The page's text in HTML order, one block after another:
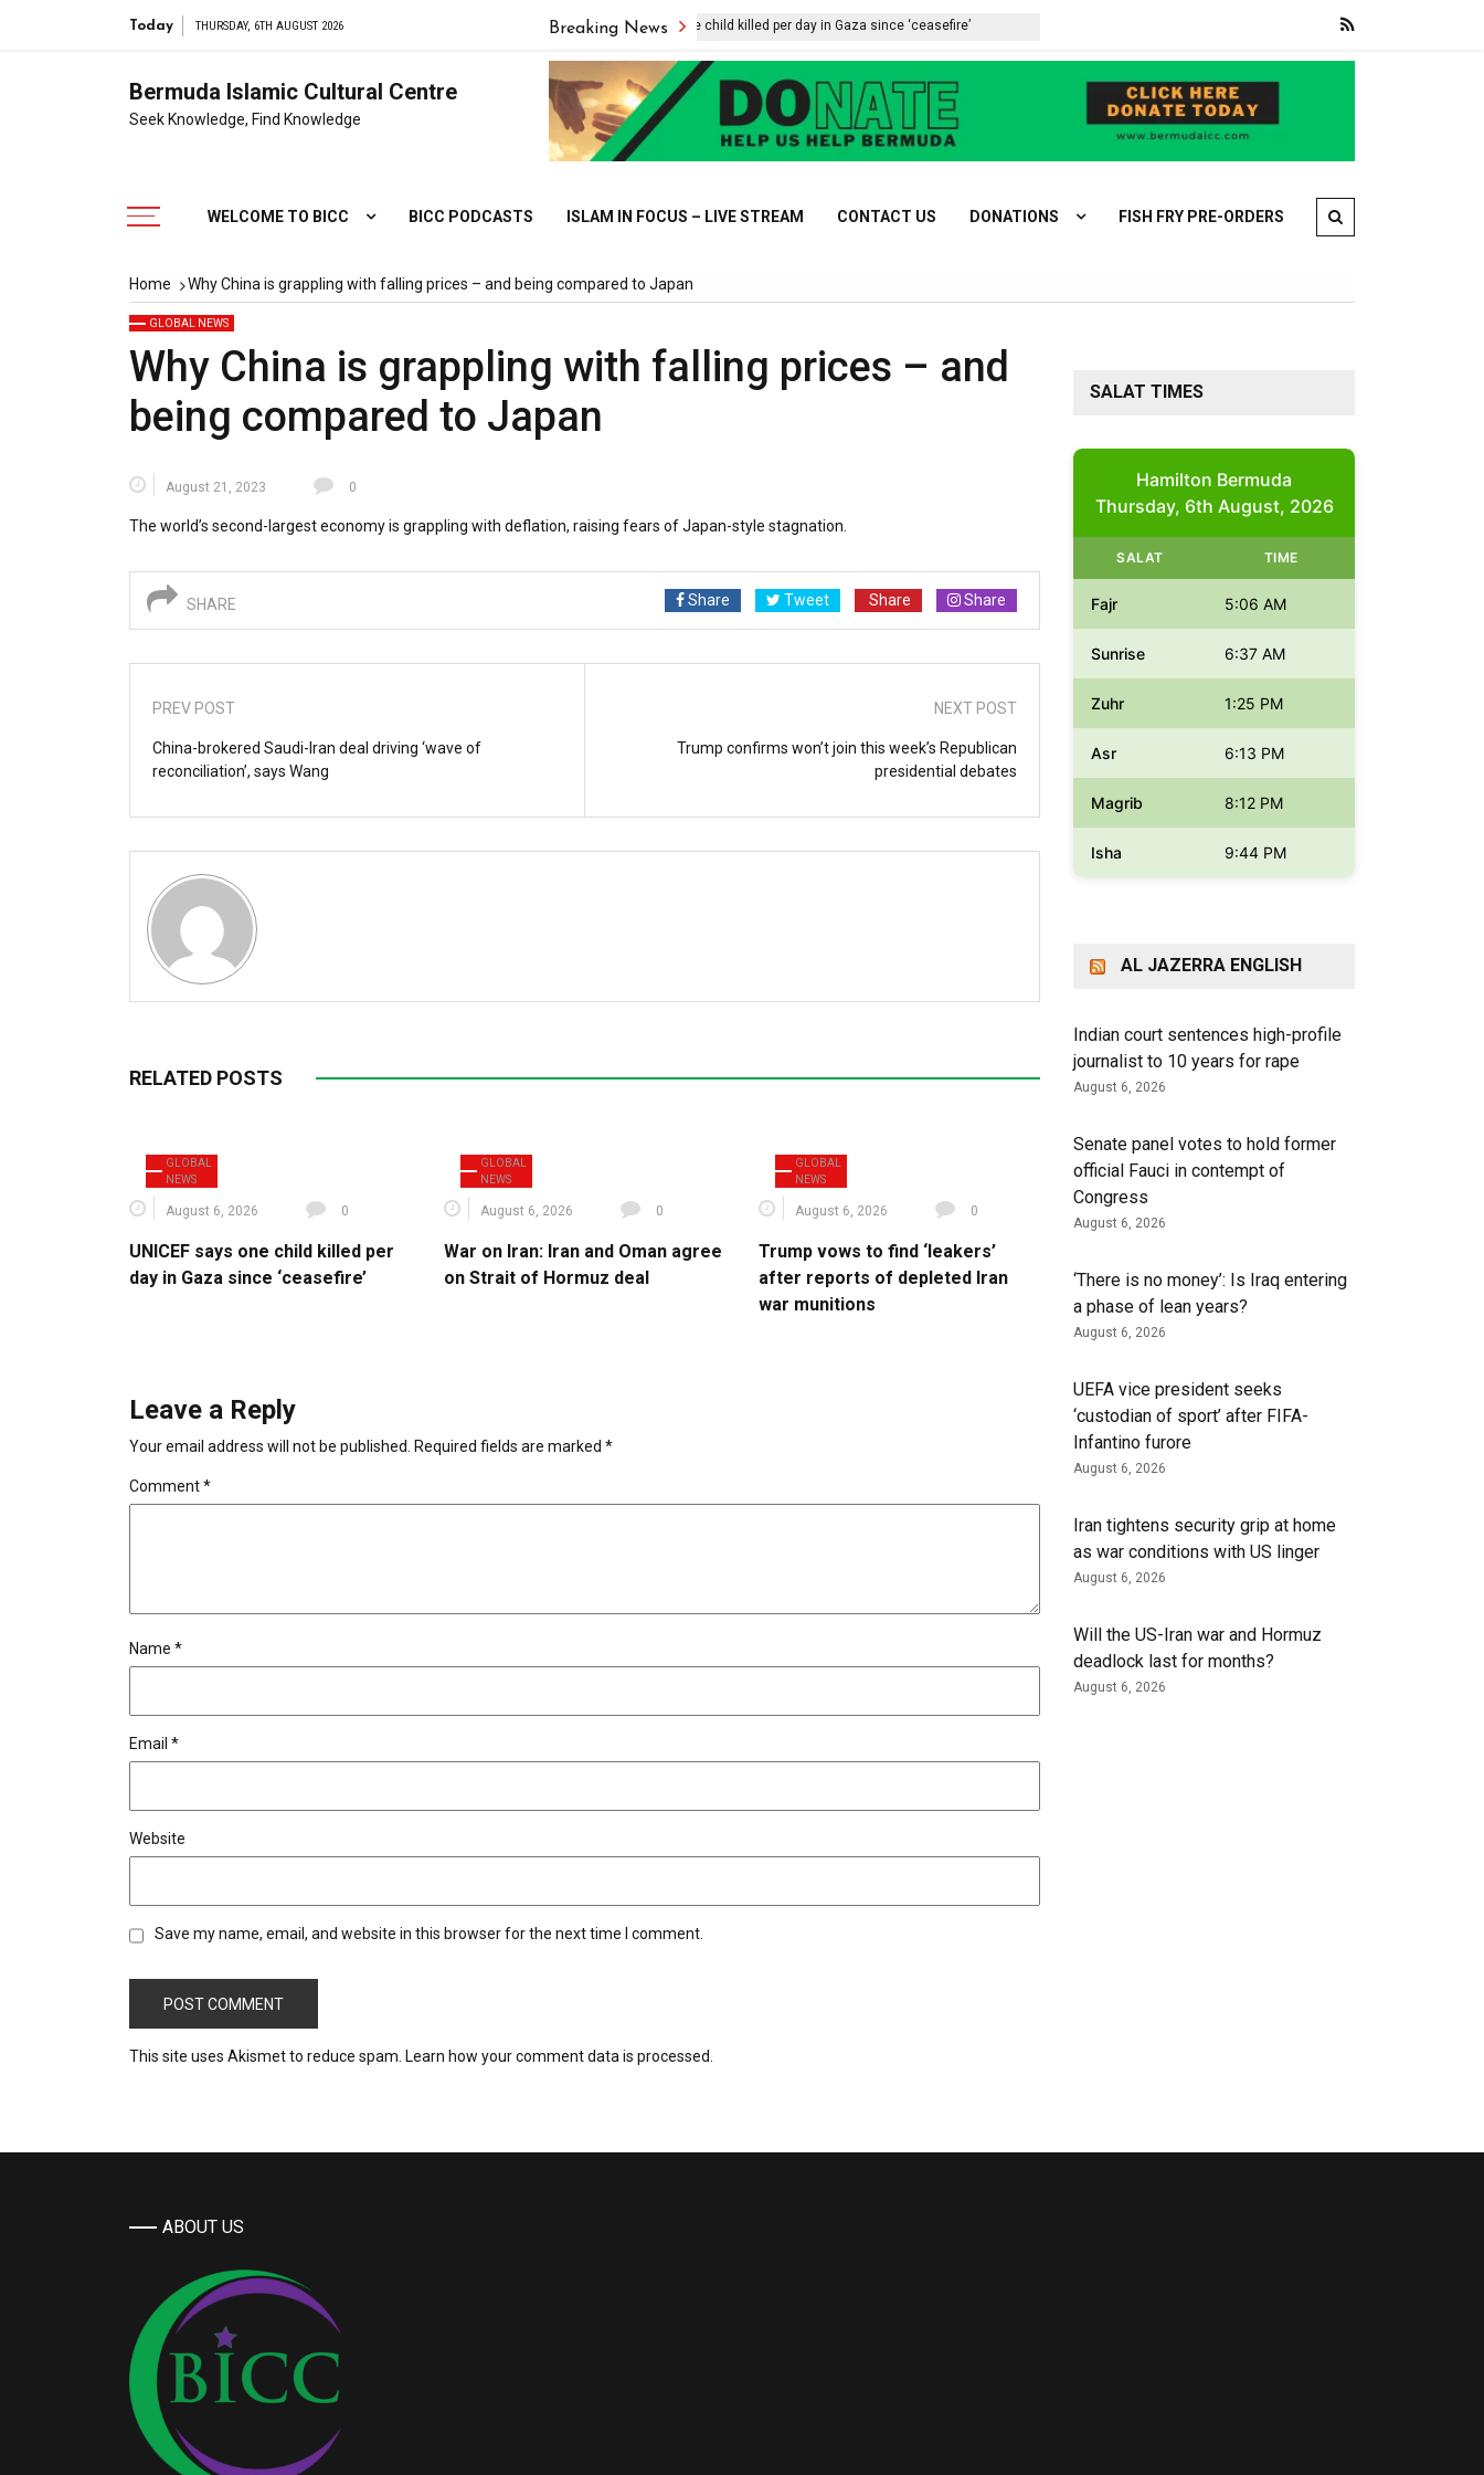
Today THURSDAY, 6TH AUGUST 2026 Breaking News
UNICEF says one child killed per day in Gaza since ‘ceasefire’ War on Iran: Iran and Oman agree on Strait of Hormuz deal
Bermuda Islamic Cultural Centre
Seek Knowledge, Find Knowledge
WELCOME TO BICC BICC PODCASTS ISLAM IN FOCUS – LIVE STREAM CONTACT US DONATIONS FISH FRY PRE-ORDERS
Home Why China is grappling with falling prices – and being compared to Japan
GLOBAL NEWS
Why China is grappling with falling prices – and
being compared to Japan
August 21, 2023 0
The world’s second-largest economy is grappling with deflation, raising fears of Japan-style stagnation.
SHARE Share Tweet Share Share
PREV POST
China-brokered Saudi-Iran deal driving ‘wave of
reconciliation’, says Wang
NEXT POST
Trump confirms won’t join this week’s Republican
presidential debates
RELATED POSTS
GLOBAL
NEWS
August 6, 2026 0
UNICEF says one child killed per
day in Gaza since ‘ceasefire’
GLOBAL
NEWS
August 6, 2026 0
War on Iran: Iran and Oman agree
on Strait of Hormuz deal
GLOBAL
NEWS
August 6, 2026 0
Trump vows to find ‘leakers’
after reports of depleted Iran
war munitions
Leave a Reply
Your email address will not be published. Required fields are marked *
Comment*
Name *
Email *
Website
Save my name, email, and website in this browser for the next time I comment.
This site uses Akismet to reduce spam. Learn how your comment data is processed.
SALAT TIMES
Hamilton Bermuda
Thursday, 6th August, 2026
SALAT TIME
Fajr 5:06 AM
Sunrise 6:37 AM
Zuhr 1:25 PM
Asr 6:13 PM
Magrib 8:12 PM
Isha 9:44 PM
AL JAZERRA ENGLISH
Indian court sentences high-profile
journalist to 10 years for rape
August 6, 2026
Senate panel votes to hold former
official Fauci in contempt of
Congress
August 6, 2026
‘There is no money’: Is Iraq entering
a phase of lean years?
August 6, 2026
UEFA vice president seeks
‘custodian of ⁠sport’ after FIFA-
Infantino furore
August 6, 2026
Iran tightens security grip at home
as war conditions with US linger
August 6, 2026
Will the US-Iran war and Hormuz
deadlock last for months?
August 6, 2026
ABOUT US